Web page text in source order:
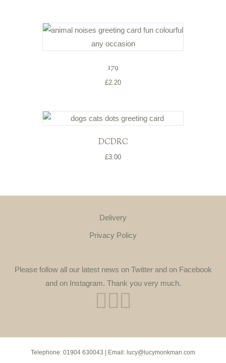
179
£2.20
DCDRC
£3.00
Delivery
Privacy Policy
Please follow all our latest news on Twitter and on Facebook
and on Instagram. Thank you very much.
Telephone: 01904 630043 | Email: lucy@lucymonkman.com